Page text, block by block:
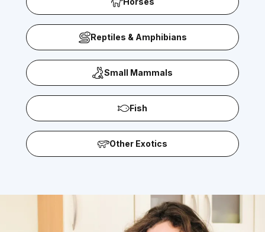
Reptiles & Amphibians
Small Mammals
Fish
Other Exotics